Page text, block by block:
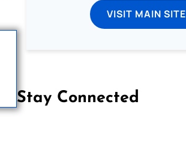
VISIT MAIN SITE
Stay Connected